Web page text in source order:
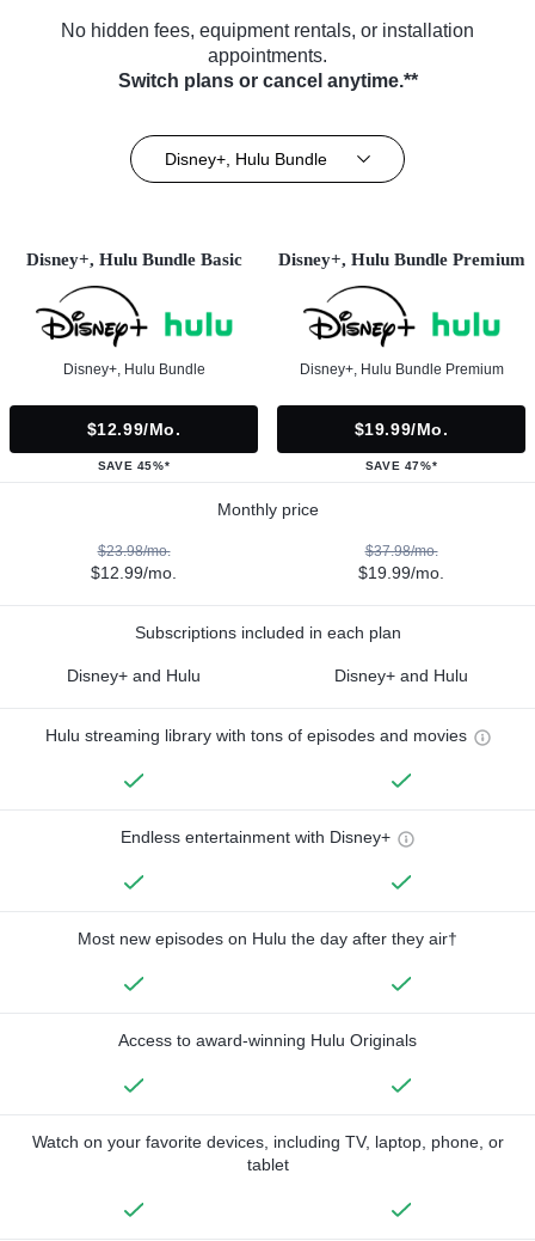
No hidden fees, equipment rentals, or installation
appointments.
Switch plans or cancel anytime.**
Disney+, Hulu Bundle
Disney+, Hulu Bundle Basic
Disney+, Hulu Bundle
$12.99/mo.
SAVE 45%*
Disney+, Hulu Bundle Premium
Disney+, Hulu Bundle Premium
$19.99/mo.
SAVE 47%*
Monthly price
$23.98/mo.
$12.99/mo.
$37.98/mo.
$19.99/mo.
Subscriptions included in each plan
Disney+ and Hulu Disney+ and Hulu
Hulu streaming library with tons of episodes and movies
Endless entertainment with Disney+
Most new episodes on Hulu the day after they air†
Access to award-winning Hulu Originals
Watch on your favorite devices, including TV, laptop, phone, or
tablet